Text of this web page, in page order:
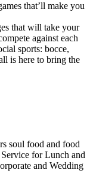
that’ll make you
that will take your
against each
sports: bocce,
is here to bring the
soul food and food
for Lunch and
and Wedding